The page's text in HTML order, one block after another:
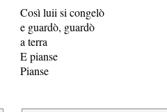
Così luii si congelò
e guardò, guardò
a terra
E pianse
Pianse